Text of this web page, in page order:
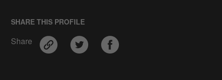
SHARE THIS PROFILE
Share